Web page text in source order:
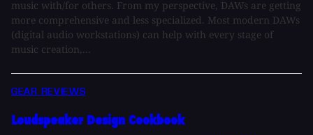
music with/for others. From my perspective, DAWs are getting
more comprehensive and less specialized. Most modern DAWs
(digital audio workstations) can help with every stage of
music creation,...
GEAR REVIEWS
Loudspeaker Design Cookbook